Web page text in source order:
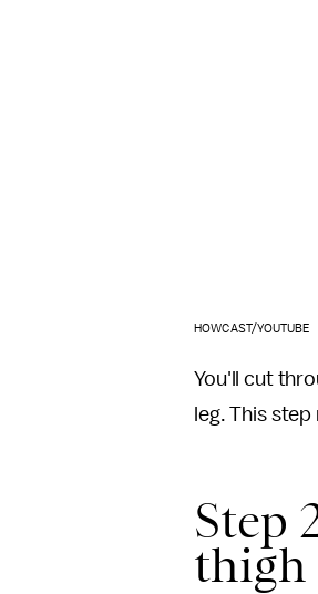
HOWCAST/YOUTUBE
You'll cut
leg. This
Step
thigh